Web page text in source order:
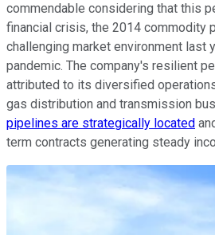
commendable considering that this
financial crisis, the 2014 commodity
challenging market environment last
pandemic. The company's resilient
attributed to its diversified
gas distribution and transmission
pipelines are strategically located
term contracts generating steady